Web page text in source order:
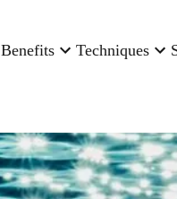
Benefits Techniques